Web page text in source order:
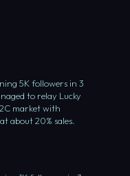
5K followers in 3
to relay Lucky
market with
about 20% sales.